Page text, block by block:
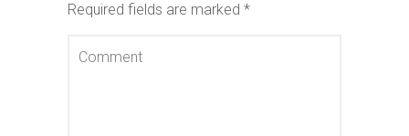
Required fields are marked *